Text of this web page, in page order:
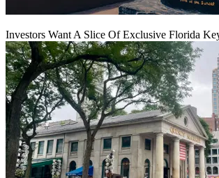
Investors Want A Slice Of Exclusive Florida